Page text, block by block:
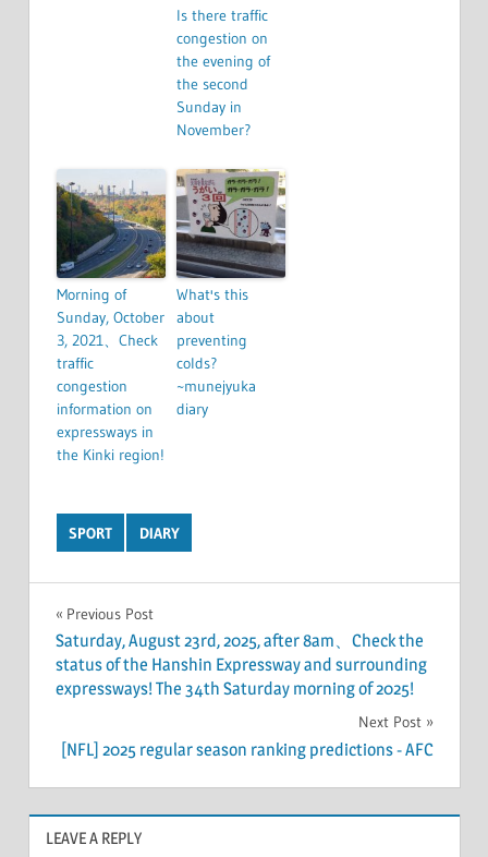
Is there traffic
congestion on
the evening of
the second
Sunday in
November?
Morning of
Sunday, October
3, 2021、Check
traffic
congestion
information on
expressways in
the Kinki region!
What's this
about
preventing
colds?
~munejyuka
diary
SPORT DIARY
Post
navigation
Previous Post
Saturday, August 23rd, 2025, after 8am、Check the
status of the Hanshin Expressway and surrounding
expressways! The 34th Saturday morning of 2025!
Next Post
[NFL] 2025 regular season ranking predictions - AFC
LEAVE A REPLY